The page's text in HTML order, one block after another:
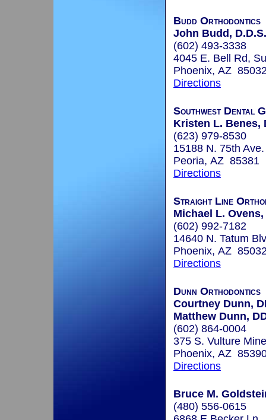
Budd Orthodontics
John Budd,
(602) 493-3338
4045 E. Bell Rd,
Phoenix, AZ
Directions
Southwest Dental
Kristen L. Benes,
(623) 979-8530
15188 N. 75th
Peoria, AZ 85381
Directions
Straight Line
Michael L. Ovens,
(602) 992-7182
14640 N. Tatum
Phoenix, AZ
Directions
Dunn Orthodontics
Courtney Dunn,
Matthew Dunn,
(602) 864-0004
375 S. Vulture
Phoenix, AZ
Directions
Bruce M.
(480) 556-0615